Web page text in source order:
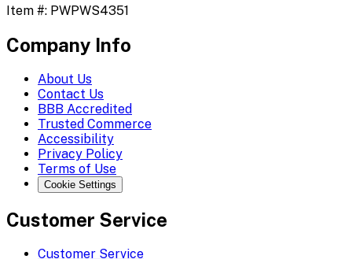
Item #: PWPWS4351
Company Info
About Us
Contact Us
BBB Accredited
Trusted Commerce
Accessibility
Privacy Policy
Terms of Use
Cookie Settings
Customer Service
Customer Service